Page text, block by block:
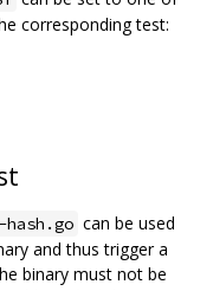
corresponding test:
can be used
and thus trigger a
binary must not be